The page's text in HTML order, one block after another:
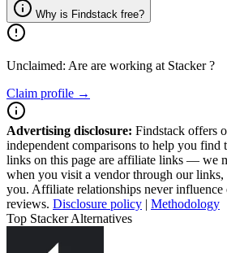
Why is Findstack free?
Unclaimed: Are are working at Stacker?
Claim profile →
Advertising disclosure: Findstack offers
independent comparisons to help you find
links on this page are affiliate links — we
when you visit a vendor through our links,
you. Affiliate relationships never influence
reviews. Disclosure policy | Methodology
Top Stacker Alternatives